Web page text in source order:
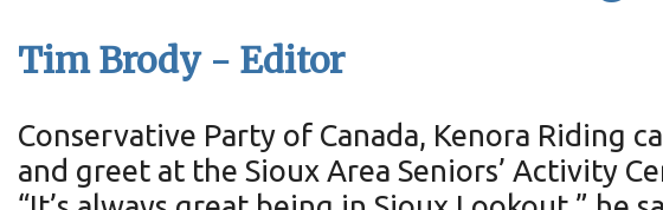
Tim Brody - Editor
Conservative Party of Canada, Kenora Riding
and greet at the Sioux Area Seniors’ Activity